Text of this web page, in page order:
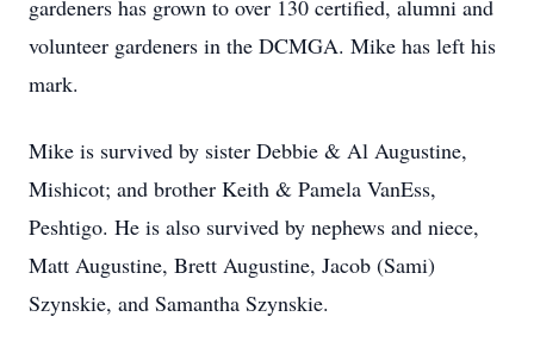
gardeners has grown to over 130 certified, alumni and
volunteer gardeners in the DCMGA. Mike has left his
mark.
Mike is survived by sister Debbie & Al Augustine,
Mishicot; and brother Keith & Pamela VanEss,
Peshtigo. He is also survived by nephews and niece,
Matt Augustine, Brett Augustine, Jacob (Sami)
Szynskie, and Samantha Szynskie.